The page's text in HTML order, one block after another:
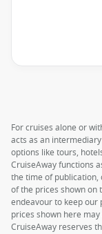
For cruises alone or
acts as an
options like tours,
CruiseAway functions
the time of publication,
of the prices shown on
endeavour to keep our
prices shown here
CruiseAway reserves